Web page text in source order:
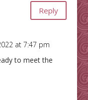
Reply
at 7:47 pm
to meet the